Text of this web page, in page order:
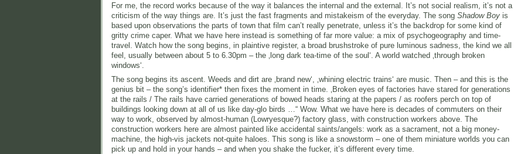
For me, the record works because of the way it balances the internal and the external. It’s not social realism, it’s not a
criticism of the way things are. It’s just the fast fragments and mistakeism of the everyday. The song Shadow Boy is
based upon observations the parts of town that film can’t really penetrate, unless it’s the backdrop for some kind of
gritty crime caper. What we have here instead is something of far more value: a mix of psychogeography and time-
travel. Watch how the song begins, in plaintive register, a broad brushstroke of pure luminous sadness, the kind we all
feel, usually between about 5 to 6.30pm – the ‚long dark tea-time of the soul‘. A world watched ‚through broken
windows‘.
The song begins its ascent. Weeds and dirt are ‚brand new‘, ‚whining electric trains‘ are music. Then – and this is the
genius bit – the song’s identifier* then fixes the moment in time. ‚Broken eyes of factories have stared for generations
at the rails / The rails have carried generations of bowed heads staring at the papers / as roofers perch on top of
buildings looking down at all of us like day-glo birds …“ Wow. What we have here is decades of commuters on their
way to work, observed by almost-human (Lowryesque?) factory glass, with construction workers above. The
construction workers here are almost painted like accidental saints/angels: work as a sacrament, not a big money-
machine, the high-vis jackets not-quite haloes. This song is like a snowstorm – one of them miniature worlds you can
pick up and hold in your hands – and when you shake the fucker, it’s different every time.